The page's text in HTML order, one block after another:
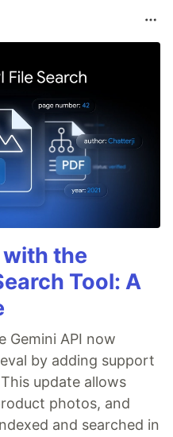
with the
Tool: A
Gemini API now
by adding support
update allows
photos, and
and searched in